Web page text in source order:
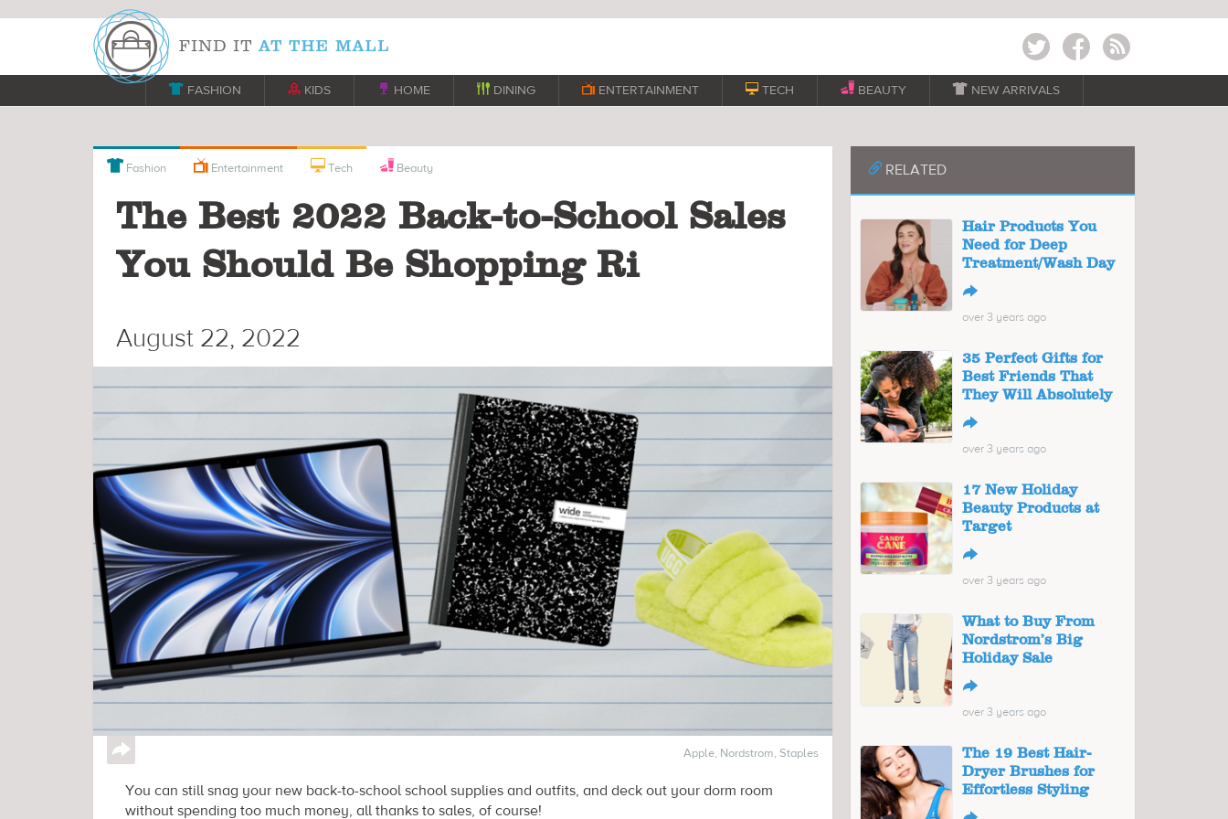
Twitter Facebook RSS
 FASHION  KIDS  HOME  DINING  ENTERTAINMENT  TECH BEAUTY  NEW ARRIVALS
 Fashion  Entertainment Tech Beauty
The Best 2022 Back-to-School Sales
You Should Be Shopping Ri
August 22, 2022
↪ Apple, Nordstrom, Staples
You can still snag your new back-to-school school supplies and outfits, and deck out your dorm room
without spending too much money, all thanks to sales, of course!
📎RELATED
Hair Products You
Need for Deep
Treatment/Wash Day
↪
over 3 years ago
35 Perfect Gifts for
Best Friends That
They Will Absolutely
↪
over 3 years ago
17 New Holiday
Beauty Products at
Target
↪
over 3 years ago
What to Buy From
Nordstrom’s Big
Holiday Sale
↪
over 3 years ago
The 19 Best Hair-
Dryer Brushes for
Effortless Styling